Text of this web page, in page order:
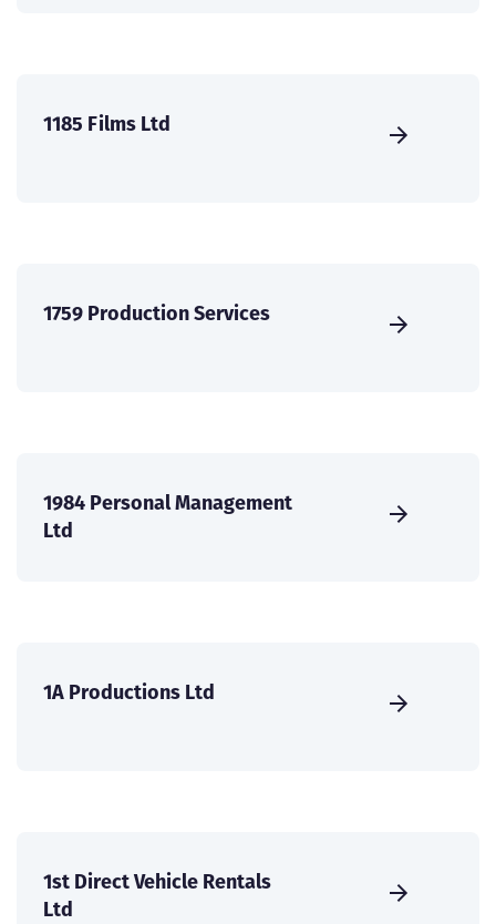
1185 Films Ltd
1759 Production Services
1984 Personal Management
Ltd
1A Productions Ltd
1st Direct Vehicle Rentals
Ltd